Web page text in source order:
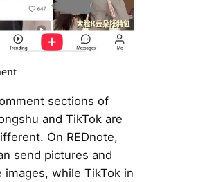
sections of
and TikTok are
On REDnote,
send pictures and
images, while TikTok in